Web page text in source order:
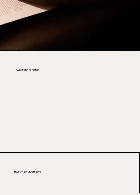
SARCASTIC SLEUTHS
ADVENTURE MYSTERIES